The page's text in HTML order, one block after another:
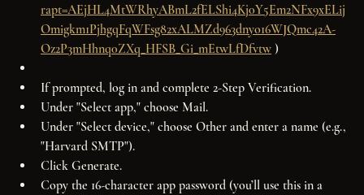
rapt=AEjHL4MtWRhyABmL2fELShi4Kj0Y5Em2NFx9xELij
Omigkm1PjhgqFqWFsg82xALMZd963dnyo16WJQmc42A-
Oz2P3mHhnq0ZXq_HFSB_Gi_mEtwLfDfvtw )
If prompted, log in and complete 2-Step Verification.
Under "Select app," choose Mail.
Under "Select device," choose Other and enter a name (e.g.,
"Harvard SMTP").
Click Generate.
Copy the 16-character app password (you’ll use this in a